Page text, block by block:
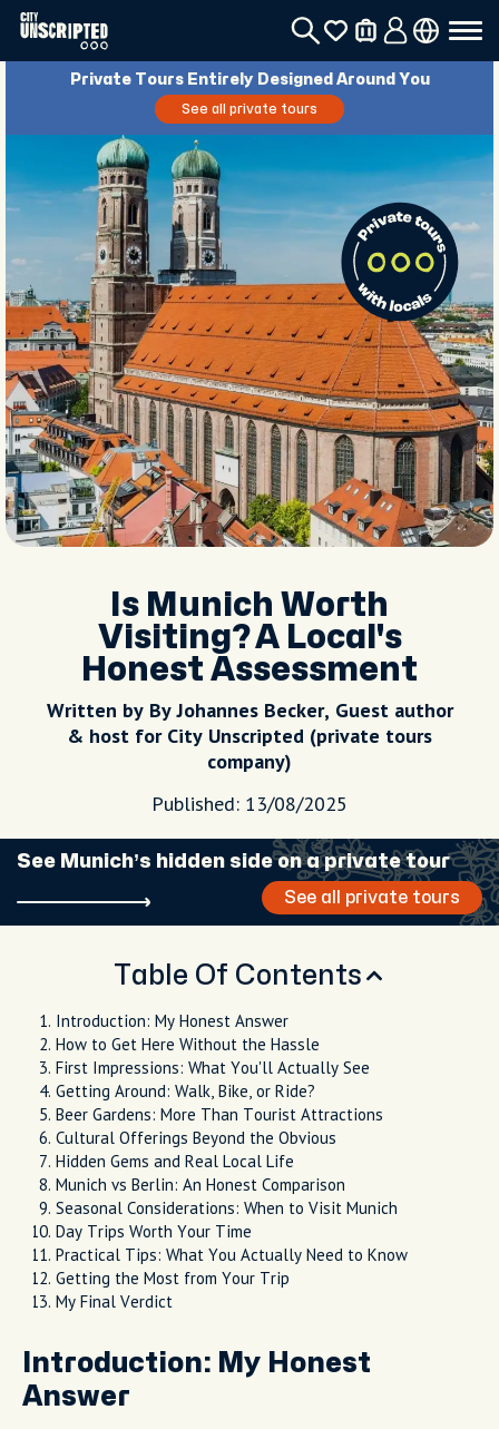
Private Tours Entirely Designed Around You
See all private tours
Is Munich Worth
Visiting? A Local's
Honest Assessment
Written by By Johannes Becker, Guest author
& host for City Unscripted (private tours
company)
Published: 13/08/2025
See Munich’s hidden side on a private tour
See all private tours
Table Of Contents
Introduction: My Honest Answer
How to Get Here Without the Hassle
First Impressions: What You'll Actually See
Getting Around: Walk, Bike, or Ride?
Beer Gardens: More Than Tourist Attractions
Cultural Offerings Beyond the Obvious
Hidden Gems and Real Local Life
Munich vs Berlin: An Honest Comparison
Seasonal Considerations: When to Visit Munich
Day Trips Worth Your Time
Practical Tips: What You Actually Need to Know
Getting the Most from Your Trip
My Final Verdict
Introduction: My Honest
Answer